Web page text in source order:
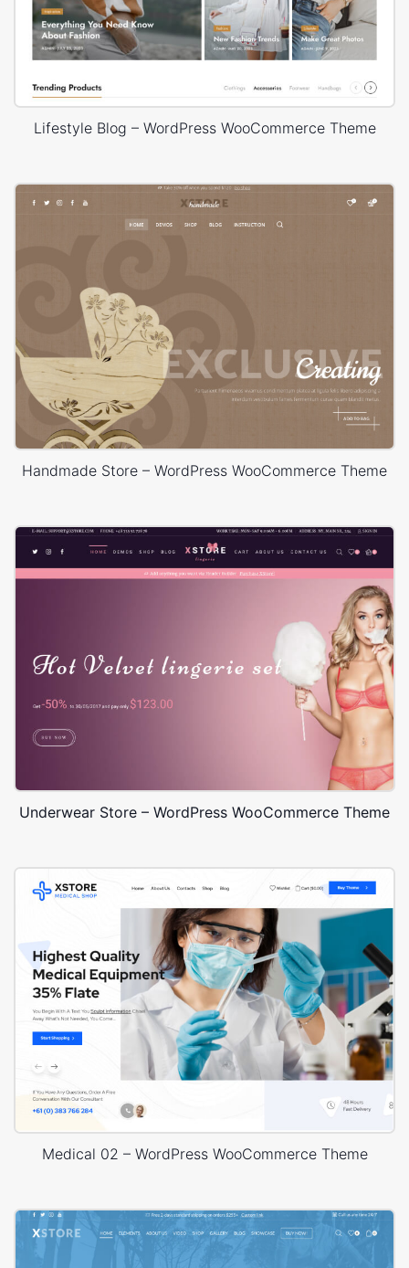
Lifestyle Blog – WordPress WooCommerce Theme
Handmade Store – WordPress WooCommerce Theme
Underwear Store – WordPress WooCommerce Theme
Medical 02 – WordPress WooCommerce Theme